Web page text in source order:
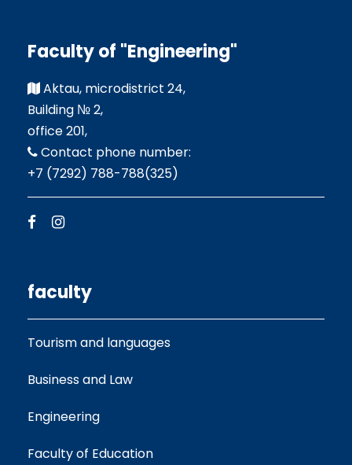
Faculty of "Engineering"
Aktau, microdistrict 24,
Building № 2,
office 201,
Contact phone number:
+7 (7292) 788-788(325)
faculty
Tourism and languages
Business and Law
Engineering
Faculty of Education